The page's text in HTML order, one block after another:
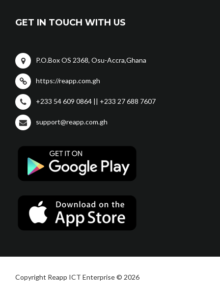
GET IN TOUCH WITH US
P.O.Box OS 2368, Osu-Accra,Ghana
https://reapp.com.gh
+233 54 609 0864 || +233 27 688 7607
support@reapp.com.gh
Copyright Reapp ICT Enterprise © 2026